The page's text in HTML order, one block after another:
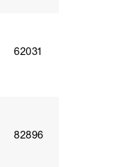
62031
82896